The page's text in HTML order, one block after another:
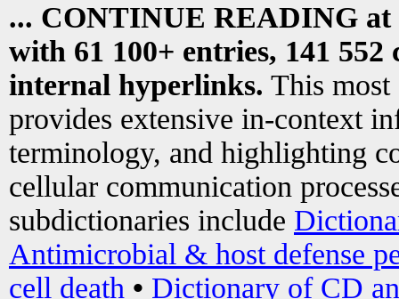
... CONTINUE READING at
with 61 100+ entries, 141
internal hyperlinks. This most
provides extensive in-context
terminology, and highlighting
cellular communication
subdictionaries include
Antimicrobial & host defense
cell death • Dictionary of CD